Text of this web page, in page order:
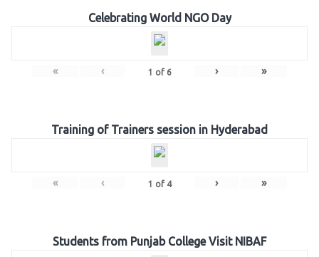
Celebrating World NGO Day
« ‹ 1 of 6 › »
Training of Trainers session in Hyderabad
« ‹ 1 of 4 › »
Students from Punjab College Visit NIBAF